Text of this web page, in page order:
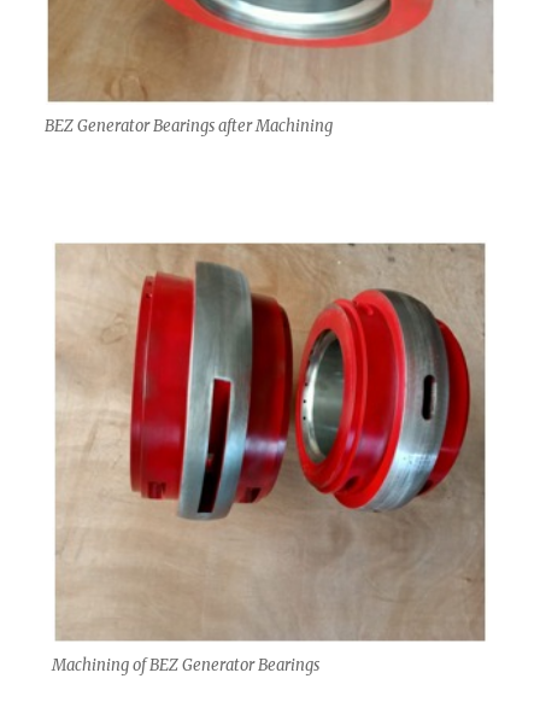
BEZ Generator Bearings after Machining
Machining of BEZ Generator Bearings